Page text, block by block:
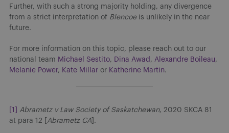
Further, with such a strong majority holding, any divergence
from a strict interpretation of Blencoeis unlikely in the near
future.
For more information on this topic, please reach out to our
national team Michael Sestito, Dina Awad , Alexandre Boileau,
Melanie Power, Kate Millar or Katherine Martin.
[1] Abrametz v Law Society of Saskatchewan, 2020 SKCA 81
at para 12 [ Abrametz CA ].